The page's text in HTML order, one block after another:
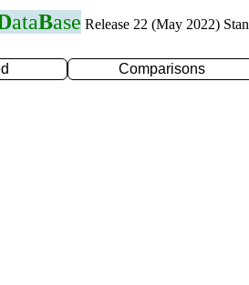
ataBase Release 22 (May 2022)
Comparisons